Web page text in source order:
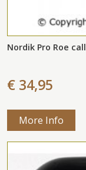
Nordik Pro Roe call
€ 34,95
More Info